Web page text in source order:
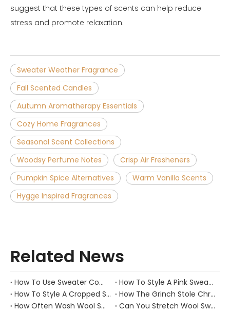
suggest that these types of scents can help reduce
stress and promote relaxation.
Sweater Weather Fragrance
Fall Scented Candles
Autumn Aromatherapy Essentials
Cozy Home Fragrances
Seasonal Scent Collections
Woodsy Perfume Notes
Crisp Air Fresheners
Pumpkin Spice Alternatives
Warm Vanilla Scents
Hygge Inspired Fragrances
Related News
How To Use Sweater Comb?
How To Style A Pink Sweater?
How To Style A Cropped Sweater Vest?
How The Grinch Stole Christmas Movie Sweater?
How Often Wash Wool Sweater?
Can You Stretch Wool Sweater?